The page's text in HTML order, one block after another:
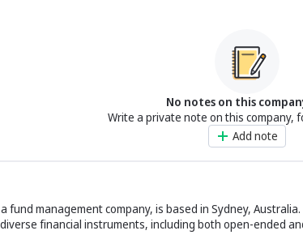
No notes on this
Write a private note on this company,
Add note
fund management company, is based in Sydney,
financial instruments, including both open-ended